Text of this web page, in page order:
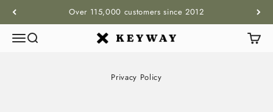
Over 115,000 customers since 2012
MenuSearch KEYWAY Cart
Privacy Policy